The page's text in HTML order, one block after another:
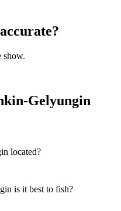
show.
Gelyungin
located?
is it best to fish?